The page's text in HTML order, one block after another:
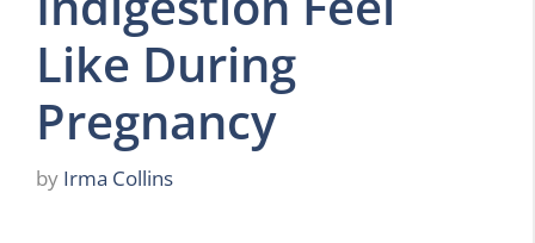
Like During
Pregnancy
by Irma Collins